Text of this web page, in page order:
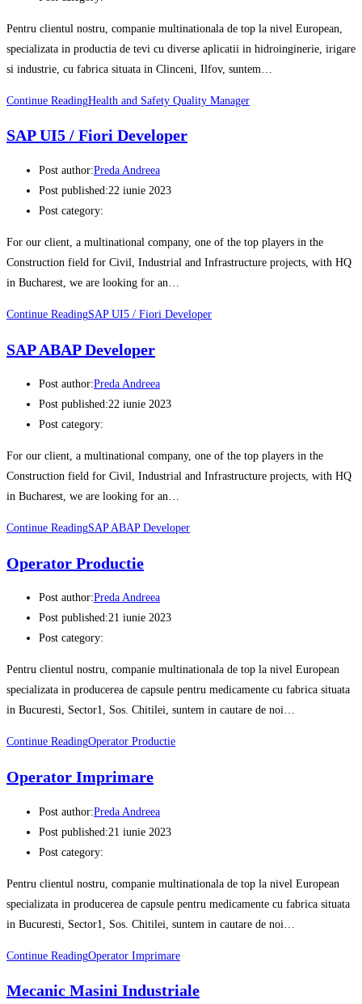
Pentru clientul nostru, companie multinationala de top la nivel European,
specializata in productia de tevi cu diverse aplicatii in hidroinginerie, irigare
si industrie, cu fabrica situata in Clinceni, Ilfov, suntem…
Continue ReadingHealth and Safety Quality Manager
SAP UI5 / Fiori Developer
Post author:Preda Andreea
Post published:22 iunie 2023
Post category:
For our client, a multinational company, one of the top players in the
Construction field for Civil, Industrial and Infrastructure projects, with HQ
in Bucharest, we are looking for an…
Continue ReadingSAP UI5 / Fiori Developer
SAP ABAP Developer
Post author:Preda Andreea
Post published:22 iunie 2023
Post category:
For our client, a multinational company, one of the top players in the
Construction field for Civil, Industrial and Infrastructure projects, with HQ
in Bucharest, we are looking for an…
Continue ReadingSAP ABAP Developer
Operator Productie
Post author:Preda Andreea
Post published:21 iunie 2023
Post category:
Pentru clientul nostru, companie multinationala de top la nivel European
specializata in producerea de capsule pentru medicamente cu fabrica situata
in Bucuresti, Sector1, Sos. Chitilei, suntem in cautare de noi…
Continue ReadingOperator Productie
Operator Imprimare
Post author:Preda Andreea
Post published:21 iunie 2023
Post category:
Pentru clientul nostru, companie multinationala de top la nivel European
specializata in producerea de capsule pentru medicamente cu fabrica situata
in Bucuresti, Sector1, Sos. Chitilei, suntem in cautare de noi…
Continue ReadingOperator Imprimare
Mecanic Masini Industriale